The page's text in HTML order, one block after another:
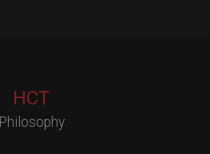
HCT
Philosophy